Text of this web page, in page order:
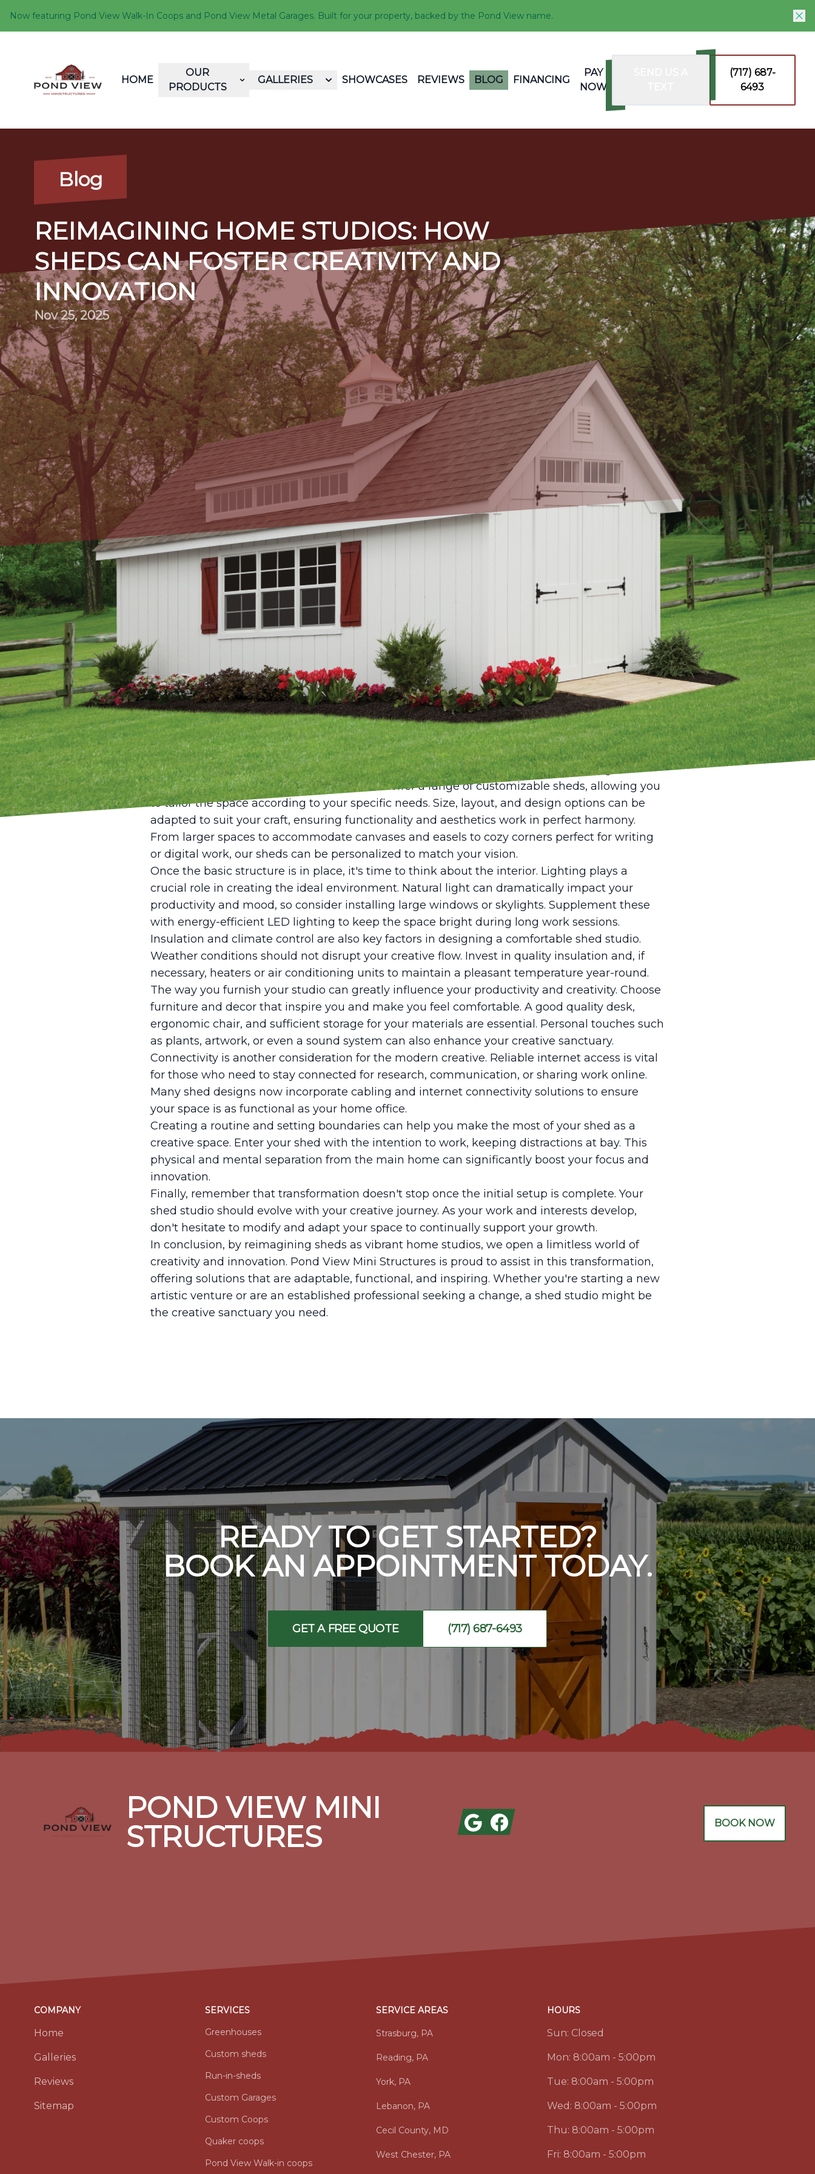
Now featuring Pond View Walk-In Coops and Pond View Metal Garages. Built for your property, backed by the Pond View name.
HOME
OUR
PRODUCTS
GALLERIES SHOWCASES REVIEWS BLOG FINANCING
PAY
NOW
(717) 687-
6493
Blog
REIMAGINING HOME STUDIOS: HOW
SHEDS CAN FOSTER CREATIVITY AND
INNOVATION
Nov 25, 2025
In an era where creativity and innovation drive the pulse of many industries, finding the
perfect environment to nurture these qualities can mean the difference between stagnation
and thriving. Home studios crafted from sheds offer an incredible opportunity to cultivate
such spaces, blending the comfort of home with the tranquility of a dedicated creative
sanctuary. At Pond View Mini Structures, we have seen firsthand how a well-designed shed
can transform a backyard into a hub of creativity.
Sheds are no longer just storage spaces for tools and garden equipment. Today, they are
being reimagined as versatile studios for a myriad of creative pursuits. Whether you're an
artist, writer, or entrepreneur, a shed can serve as the perfect home studio, providing you with
the privacy and inspiration needed to excel in your work.
The idea of converting a shed into a home studio begins with the selection of the right
structure. At Pond View Mini Structures, we offer a range of customizable sheds, allowing you
to tailor the space according to your specific needs. Size, layout, and design options can be
adapted to suit your craft, ensuring functionality and aesthetics work in perfect harmony.
From larger spaces to accommodate canvases and easels to cozy corners perfect for writing
or digital work, our sheds can be personalized to match your vision.
Once the basic structure is in place, it's time to think about the interior. Lighting plays a
crucial role in creating the ideal environment. Natural light can dramatically impact your
productivity and mood, so consider installing large windows or skylights. Supplement these
with energy-efficient LED lighting to keep the space bright during long work sessions.
Insulation and climate control are also key factors in designing a comfortable shed studio.
Weather conditions should not disrupt your creative flow. Invest in quality insulation and, if
necessary, heaters or air conditioning units to maintain a pleasant temperature year-round.
The way you furnish your studio can greatly influence your productivity and creativity. Choose
furniture and decor that inspire you and make you feel comfortable. A good quality desk,
ergonomic chair, and sufficient storage for your materials are essential. Personal touches such
as plants, artwork, or even a sound system can also enhance your creative sanctuary.
Connectivity is another consideration for the modern creative. Reliable internet access is vital
for those who need to stay connected for research, communication, or sharing work online.
Many shed designs now incorporate cabling and internet connectivity solutions to ensure
your space is as functional as your home office.
Creating a routine and setting boundaries can help you make the most of your shed as a
creative space. Enter your shed with the intention to work, keeping distractions at bay. This
physical and mental separation from the main home can significantly boost your focus and
innovation.
Finally, remember that transformation doesn't stop once the initial setup is complete. Your
shed studio should evolve with your creative journey. As your work and interests develop,
don't hesitate to modify and adapt your space to continually support your growth.
In conclusion, by reimagining sheds as vibrant home studios, we open a limitless world of
creativity and innovation. Pond View Mini Structures is proud to assist in this transformation,
offering solutions that are adaptable, functional, and inspiring. Whether you're starting a new
artistic venture or are an established professional seeking a change, a shed studio might be
the creative sanctuary you need.
READY TO GET STARTED?
BOOK AN APPOINTMENT TODAY.
GET A FREE QUOTE (717) 687-6493
POND VIEW MINI
STRUCTURES
GoogleFacebook BOOK NOW
COMPANY
Home
Galleries
Reviews
Sitemap
SERVICES
Greenhouses
Custom sheds
Run-in-sheds
Custom Garages
Custom Coops
Quaker coops
Pond View Walk-in coops
SERVICE AREAS
Strasburg, PA
Reading, PA
York, PA
Lebanon, PA
Cecil County, MD
West Chester, PA
HOURS
Sun: Closed
Mon: 8:00am - 5:00pm
Tue: 8:00am - 5:00pm
Wed: 8:00am - 5:00pm
Thu: 8:00am - 5:00pm
Fri: 8:00am - 5:00pm